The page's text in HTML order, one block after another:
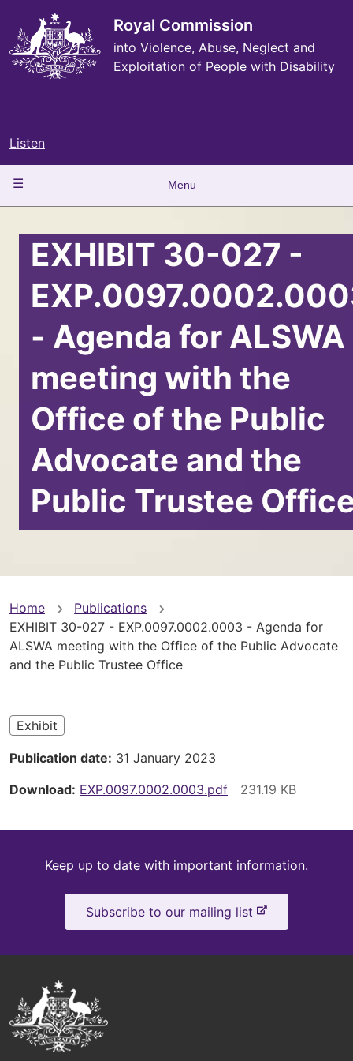
main
content
Royal Commission
into Violence, Abuse, Neglect and
Exploitation of People with Disability
Listen
Main
Menu
EXHIBIT 30-027 -
- Agenda for ALSWA
meeting with the
Office of the Public
Advocate and the
Public Trustee
You
are
here
Home
Publications
EXHIBIT 30-027 - EXP.0097.0002.0003 - Agenda for
ALSWA meeting with the Office of the Public Advocate
and the Public Trustee Office
Exhibit
Publication date 31 January 2023
Download EXP.0097.0002.0003.pdf
Keep
date
Keep up to date with important information.
Subscribe to our mailing list -
e
Australian
Government